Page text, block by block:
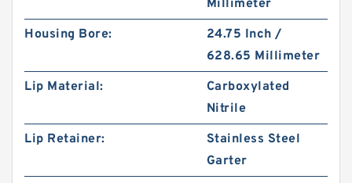
Millimeter
Housing Bore:
24.75 Inch /
628.65 Millimeter
Lip Material:
Carboxylated
Nitrile
Lip Retainer:
Stainless Steel
Garter